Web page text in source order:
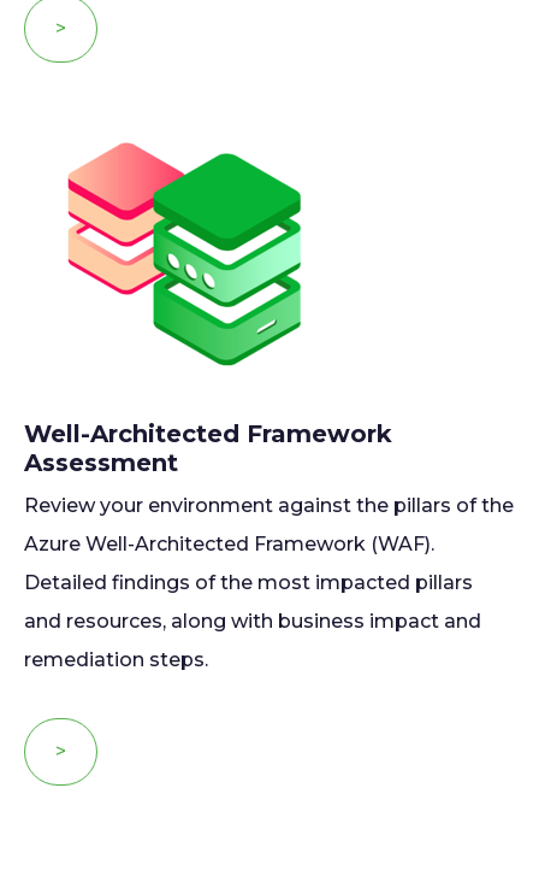
>
Well-Architected Framework
Assessment
Review your environment against the pillars of the
Azure Well-Architected Framework (WAF).
Detailed findings of the most impacted pillars
and resources, along with business impact and
remediation steps.
>